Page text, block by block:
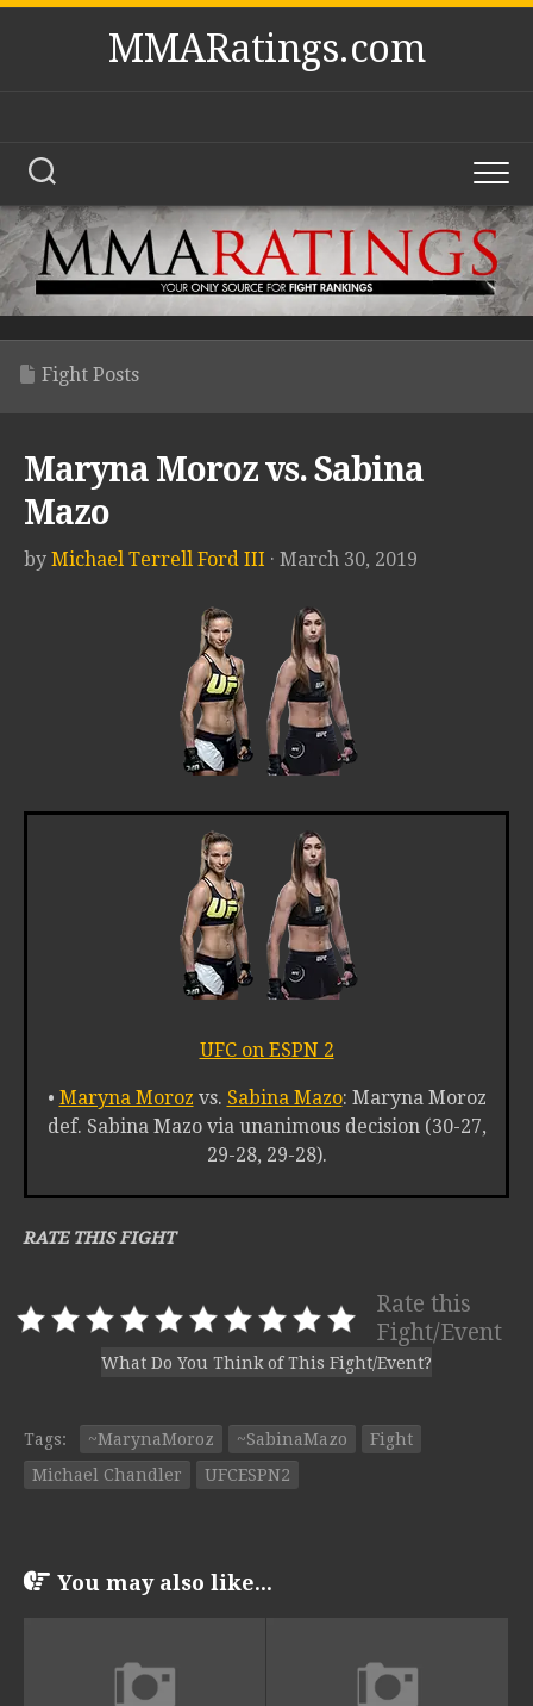
Skip
MMARatings.com
Fight Posts
Maryna Moroz vs. Sabina
Mazo
by Michael Terrell Ford III · March 30, 2019
UFC on ESPN 2
• Maryna Moroz vs. Sabina Mazo: Maryna Moroz
def. Sabina Mazo via unanimous decision (30-27,
29-28, 29-28).
RATE THIS FIGHT
Rate this
Fight/Event
What Do You Think of This Fight/Event?
Tags: ~MarynaMoroz ~SabinaMazo
Fight
Michael Chandler
UFCESPN2
You may also like...